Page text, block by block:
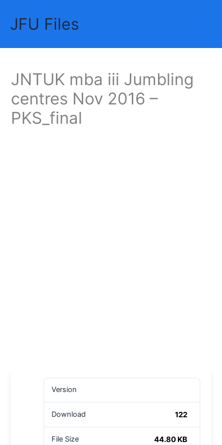
contentJFU Files
JNTUK mba iii Jumbling
centres Nov 2016 –
PKS_final
Version
Download 122
File Size 44.80 KB